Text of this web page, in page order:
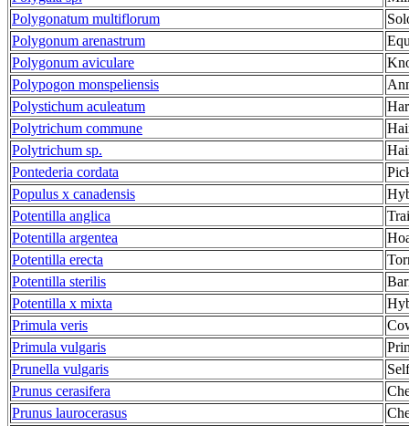
Polygonatum multiflorum
Polygonum arenastrum
Polygonum aviculare
Polypogon monspeliensis
Polystichum aculeatum
Polytrichum commune
Polytrichum sp.
Pontederia cordata
Populus x canadensis
Potentilla anglica
Potentilla argentea
Potentilla erecta
Potentilla sterilis
Potentilla x mixta
Primula veris
Primula vulgaris
Prunella vulgaris
Prunus cerasifera
Prunus laurocerasus